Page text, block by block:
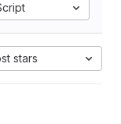
stars